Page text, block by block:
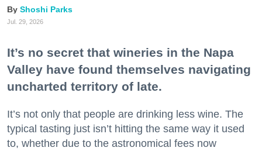
Shoshi Parks
Jul. 29, 2026
It’s no secret that wineries in the Napa
Valley have found themselves navigating
uncharted territory of late.
It’s not only that people are drinking less wine. The
typical tasting just isn’t hitting the same way it used
to, whether due to the astronomical fees now